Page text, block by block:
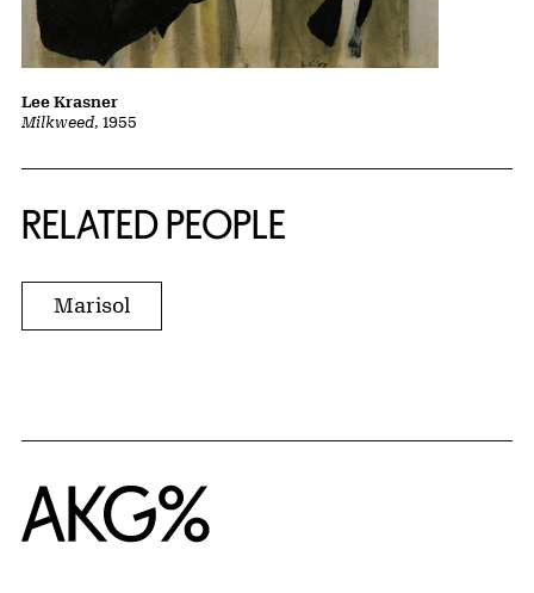
Milkweed, 1955
Lee Krasner
RELATED PEOPLE
Marisol
Home